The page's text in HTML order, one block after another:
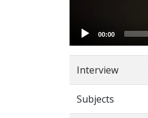
00:00
Interview
Subjects